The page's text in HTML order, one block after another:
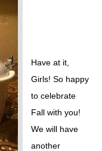
Have at it,
Girls! So happy
to celebrate
Fall with you!
We will have
another